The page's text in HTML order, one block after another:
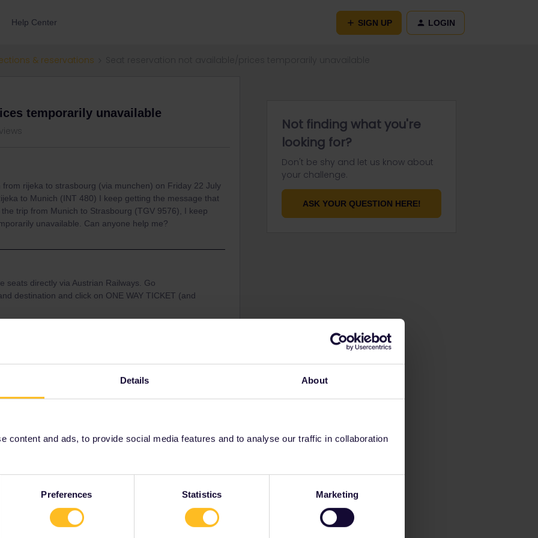
Details About
content and ads, to provide social media features and to analyse our traffic in collaboration
Preferences Statistics Marketing
Help Center SIGN UP LOGIN
& reservations
temporarily unavailable
rijeka to strasbourg (via munchen) on Friday 22 July
to Munich (INT 480) I keep getting the message that
trip from Munich to Strasbourg (TGV 9576), I keep
unavailable. Can anyone help me?
seats directly via Austrian Railways. Go
destination and click on ONE WAY TICKET (and
Oldest first
directly via Austrian Railways. Go
and click on ONE WAY TICKET (and not seat
Not finding what you're
looking for?
Don't be shy and let us know about
your challenge.
ASK YOUR QUESTION HERE!